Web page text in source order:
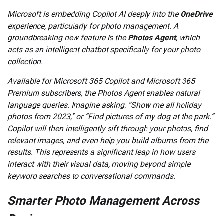
Microsoft is embedding Copilot AI deeply into theOneDrive
experience, particularly for photo management. A
groundbreaking new feature is thePhotos Agent, which
acts as an intelligent chatbot specifically for your photo
collection.
Available for Microsoft 365 Copilot and Microsoft 365
Premium subscribers, the Photos Agent enables natural
language queries. Imagine asking, “Show me all holiday
photos from 2023,” or “Find pictures of my dog at the park.”
Copilot will then intelligently sift through your photos, find
relevant images, and even help you build albums from the
results. This represents a significant leap in how users
interact with their visual data, moving beyond simple
keyword searches to conversational commands.
Smarter Photo Management Across